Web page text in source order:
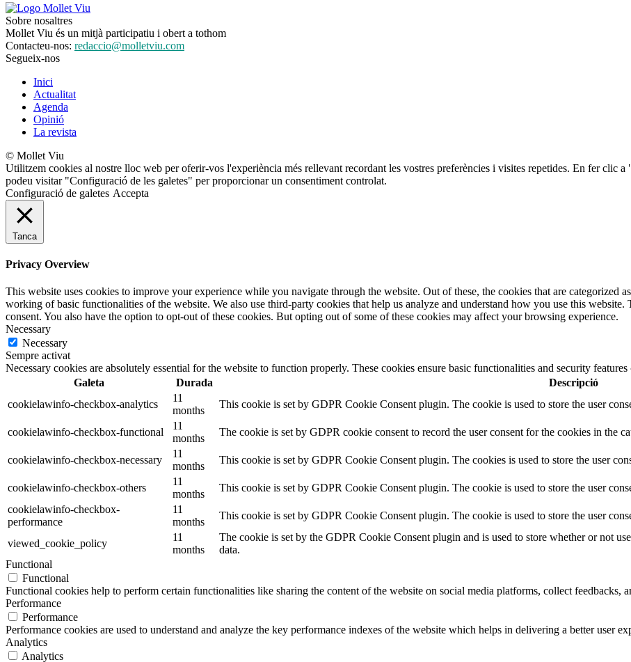
Sobre nosaltres
Mollet Viu és un mitjà participatiu i obert a tothom
Contacteu-nos: redaccio@molletviu.com
Segueix-nos
Inici
Actualitat
Agenda
Opinió
La revista
© Mollet Viu
Utilitzem cookies al nostre lloc web per oferir-vos l'experiència més rellevant recordant les vostres preferències i visites repetides. En fer clic
podeu visitar "Configuració de les galetes" per proporcionar un consentiment controlat.
Configuració de galetes Accepta
Tanca
Privacy Overview
This website uses cookies to improve your experience while you navigate through the website. Out of these, the cookies that are categorized
working of basic functionalities of the website. We also use third-party cookies that help us analyze and understand how you use this
consent. You also have the option to opt-out of these cookies. But opting out of some of these cookies may affect your browsing experience.
Necessary
Necessary
Sempre activat
Necessary cookies are absolutely essential for the website to function properly. These cookies ensure basic functionalities and security
Galeta
Durada
Descripció
cookielawinfo-checkbox-analytics
11
months
This cookie is set by GDPR Cookie Consent plugin. The cookie is used to store the user
cookielawinfo-checkbox-functional
11
months
The cookie is set by GDPR cookie consent to record the user consent for the cookies in the
cookielawinfo-checkbox-necessary
11
months
This cookie is set by GDPR Cookie Consent plugin. The cookies is used to store the user
cookielawinfo-checkbox-others
11
months
This cookie is set by GDPR Cookie Consent plugin. The cookie is used to store the user
cookielawinfo-checkbox-
performance
11
months
This cookie is set by GDPR Cookie Consent plugin. The cookie is used to store the user
viewed_cookie_policy
11
months
The cookie is set by the GDPR Cookie Consent plugin and is used to store whether or not
data.
Functional
Functional
Functional cookies help to perform certain functionalities like sharing the content of the website on social media platforms, collect feedbacks,
Performance
Performance
Performance cookies are used to understand and analyze the key performance indexes of the website which helps in delivering a better user
Analytics
Analytics